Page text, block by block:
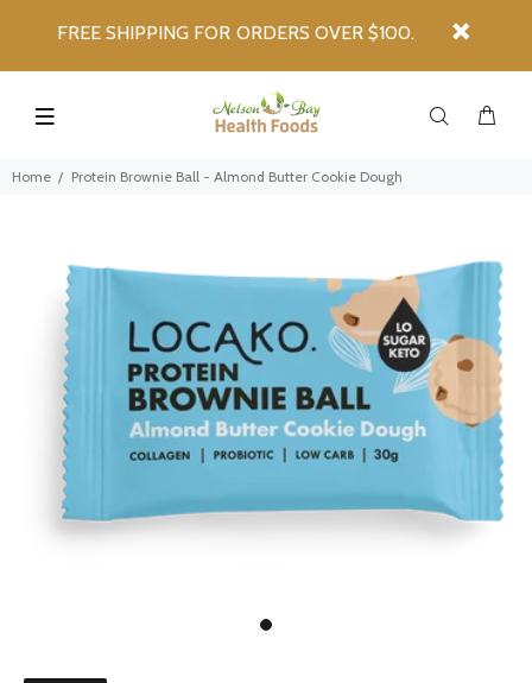
FREE SHIPPING FOR ORDERS OVER $100.
Home Protein Brownie Ball - Almond Butter Cookie Dough